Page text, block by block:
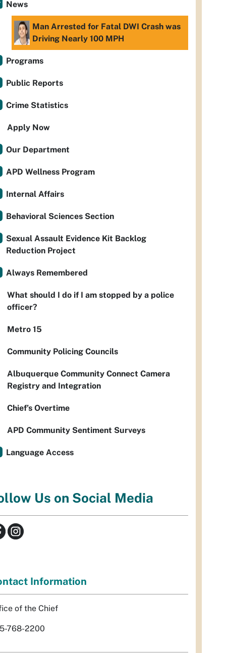
News
Man Arrested for Fatal DWI Crash was
Driving Nearly 100 MPH
Programs
Public Reports
Crime Statistics
Apply Now
Our Department
APD Wellness Program
Internal Affairs
Behavioral Sciences Section
Sexual Assault Evidence Kit Backlog
Reduction Project
Always Remembered
What should I do if I am stopped by a police
officer?
Metro 15
Community Policing Councils
Albuquerque Community Connect Camera
Registry and Integration
Chief’s Overtime
APD Community Sentiment Surveys
Language Access
Us on Social Media
Information
of the Chief
768-2200